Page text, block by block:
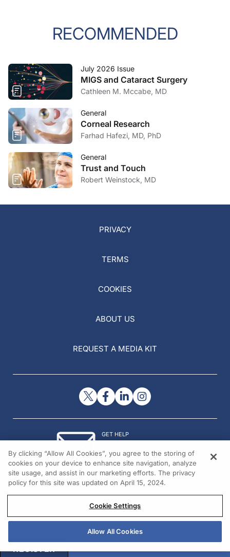
RECOMMENDED
July 2026 Issue
MIGS and Cataract Surgery
Cathleen M. Mccabe, MD
General
Corneal Research
Farhad Hafezi, MD, PhD
General
Trust and Touch
Robert Weinstock, MD
PRIVACY
TERMS
COOKIES
ABOUT US
REQUEST A MEDIA KIT
GET HELP
© 2026 All rights reserved.
REGISTER
By clicking “Allow All Cookies”, you agree to the storing of
cookies on your device to enhance site navigation, analyze
site usage, and assist in our marketing efforts. The privacy
policy for this site was updated on April 15, 2024.
Cookie Settings
Allow All Cookies